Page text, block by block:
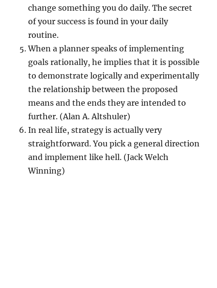
change something you do daily. The secret
of your success is found in your daily
routine.
When a planner speaks of implementing
goals rationally, he implies that it is possible
to demonstrate logically and experimentally
the relationship between the proposed
means and the ends they are intended to
further. (Alan A. Altshuler)
In real life, strategy is actually very
straightforward. You pick a general direction
and implement like hell. (Jack Welch
Winning)